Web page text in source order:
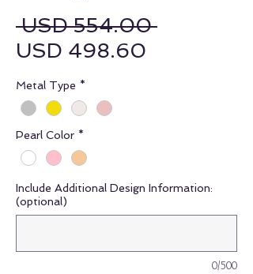
USD 554.00 Regular
USD 498.60
Metal Type *
Pearl Color *
Include Additional Design Information:
(optional)
0/500